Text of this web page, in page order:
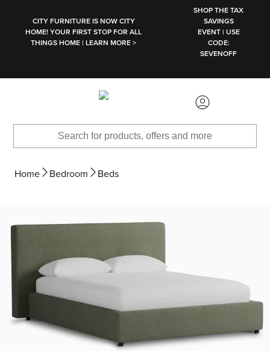
CITY FURNITURE IS NOW CITY
HOME! YOUR FIRST STOP FOR ALL
THINGS HOME | LEARN MORE >
SHOP THE TAX
SAVINGS
EVENT | USE
CODE:
SEVENOFF
Home Bedroom Beds